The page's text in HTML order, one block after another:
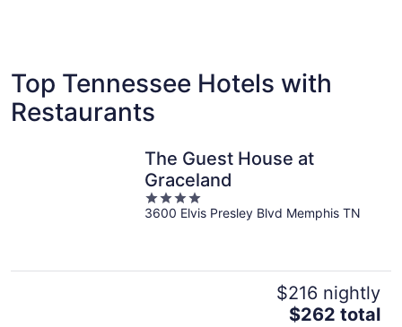
Top Tennessee Hotels with
Restaurants
The Guest House at
Graceland
4
out
3600 Elvis Presley Blvd Memphis TN
$216 nightly
The
$262 total